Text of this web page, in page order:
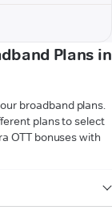
Plans in
broadband plans.
plans to select
OTT bonuses with